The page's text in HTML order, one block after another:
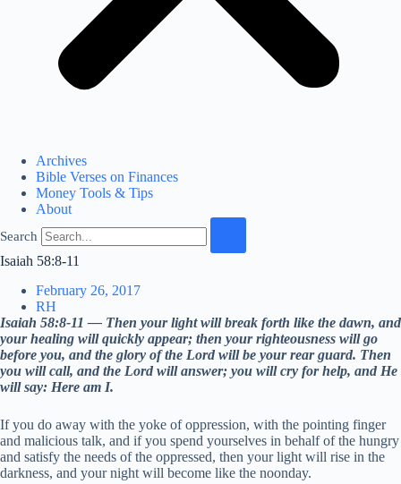
Archives
Bible Verses on Finances
Money Tools & Tips
About
Search
Isaiah 58:8-11
February 26, 2017
RH
Isaiah 58:8-11 — Then your light will break forth like the dawn, and
your healing will quickly appear; then your righteousness will go
before you, and the glory of the Lord will be your rear guard. Then
you will call, and the Lord will answer; you will cry for help, and He
will say: Here am I.
If you do away with the yoke of oppression, with the pointing finger
and malicious talk, and if you spend yourselves in behalf of the hungry
and satisfy the needs of the oppressed, then your light will rise in the
darkness, and your night will become like the noonday.